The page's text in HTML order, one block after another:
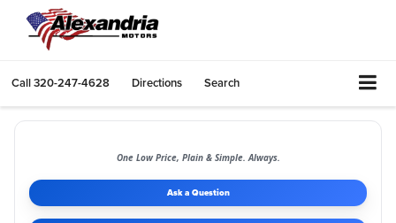
Call320-247-4628 Directions Search
One Low Price, Plain & Simple. Always.
Ask a Question